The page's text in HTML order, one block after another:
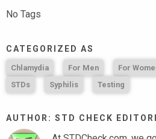
No Tags
CATEGORIZED AS
Chlamydia For Men For
STDs
Syphilis Testing
AUTHOR: STD CHECK